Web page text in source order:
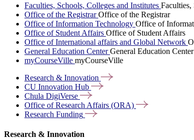
Faculties, Schools, Colleges and Institutes Faculties,
Office of the RegistrarOffice of the Registrar
Office of Information Technology Office of
Office of Student Affairs Office of Student Affairs
Office of International affairs and Global Network
General Education CenterGeneral Education Center
myCourseVille myCourseVille
Research & Innovation
CU Innovation Hub
Chula DigiVerse
Office of Research Affairs (ORA)
Research Funding
Research & Innovation